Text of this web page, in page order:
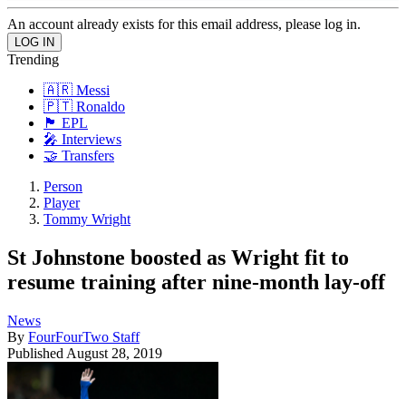
An account already exists for this email address, please log in.
Trending
🇦🇷 Messi
🇵🇹 Ronaldo
🏴󠁧󠁢󠁥󠁮󠁧󠁿 EPL
🎤 Interviews
🤝 Transfers
Person
Player
Tommy Wright
St Johnstone boosted as Wright fit to
resume training after nine-month lay-off
News
By FourFourTwo Staff
Published August 28, 2019